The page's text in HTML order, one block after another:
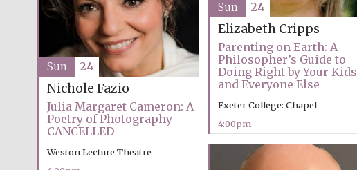
Elizabeth Cripps
Parenting on Earth: A
Philosopher’s Guide to
Doing Right by Your Kids
and Everyone Else
Exeter College: Chapel
4:00pm
Sun 24
Nichole Fazio
Julia Margaret Cameron: A
Poetry of Photography
CANCELLED
Weston Lecture Theatre
Sun 24